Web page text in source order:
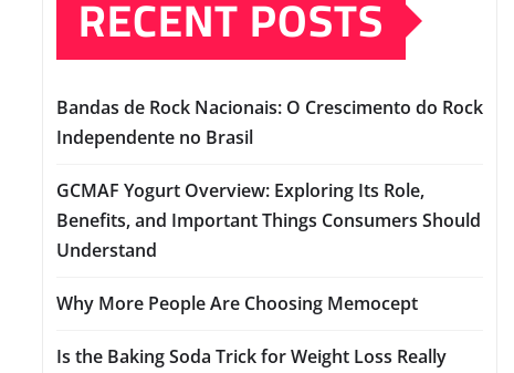
RECENT POSTS
Bandas de Rock Nacionais: O Crescimento do Rock
Independente no Brasil
GCMAF Yogurt Overview: Exploring Its Role,
Benefits, and Important Things Consumers Should
Understand
Why More People Are Choosing Memocept
Is the Baking Soda Trick for Weight Loss Really